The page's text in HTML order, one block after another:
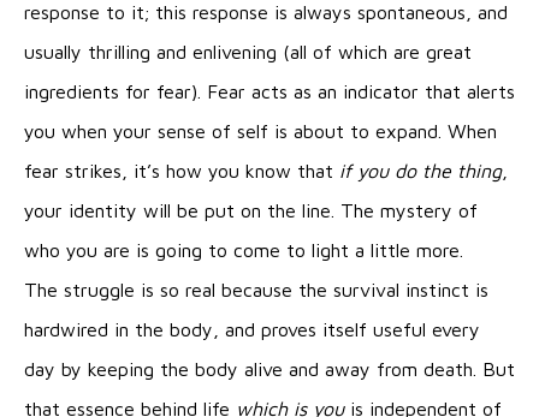
response to it; this response is always spontaneous, and
usually thrilling and enlivening (all of which are great
ingredients for fear). Fear acts as an indicator that alerts
you when your sense of self is about to expand. When
fear strikes, it’s how you know that if you do the thing,
your identity will be put on the line. The mystery of
who you are is going to come to light a little more.
The struggle is so real because the survival instinct is
hardwired in the body, and proves itself useful every
day by keeping the body alive and away from death. But
that essence behind life which is youis independent of